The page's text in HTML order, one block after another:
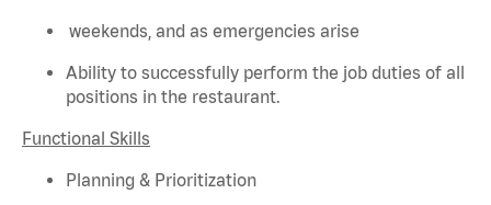
weekends, and as emergencies arise
Ability to successfully perform the job duties of all
positions in the restaurant.
Functional Skills
Planning & Prioritization